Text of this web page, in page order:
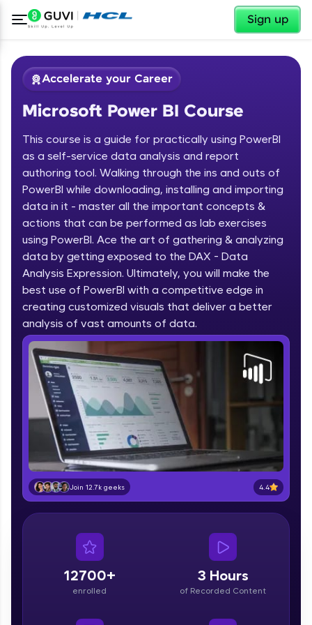
Sign up
Welcome ✕
Welcome to HCL GUVI
Hey there! Welcome to HCL GUVI—Grab Your
fun, and curated specially for you. Incubated by
IIT Madras & IIM Ahmedabad in 2014 and now
part of HCL Group, we're making quality tech
education accessible to all.
Join 3M+ learners breaking barriers and
upskilling for a brighter future. We're here to
guide you every step of the way! 🚀
LIVE Classes
Zen Classes are HCL GUVI's most refined and
flagship product—live, expert-led tech programs
for beginners and pros. With IITM Pravartak
affiliations, master Full-Stack, Data Science,
DevOps, UI/UX, and more in multiple languages!
Courses
paced courses let you learn anytime, anywhere!
✕
Accelerate your Career
Microsoft Power BI Course
This course is a guide for practically using PowerBI
as a self-service data analysis and report
authoring tool. Walking through the ins and outs of
PowerBI while downloading, installing and importing
data in it - master all the important concepts &
actions that can be performed as lab exercises
using PowerBI. Ace the art of gathering & analyzing
data by getting exposed to the DAX - Data
Analysis Expression. Ultimately, you will make the
best use of PowerBI with a competitive edge in
creating customized visuals that deliver a better
analysis of vast amounts of data.
Join 12.7k geeks 4.4
12700+
enrolled
3 Hours
of Recorded Content
Course Preview
Microsoft Power BI Course